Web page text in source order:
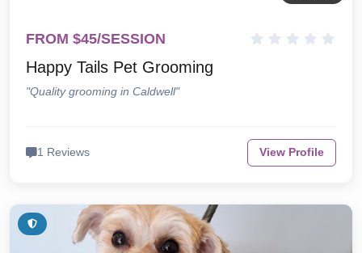
FROM $45/SESSION
Happy Tails Pet Grooming
"Quality grooming in Caldwell"
1 Reviews View Profile